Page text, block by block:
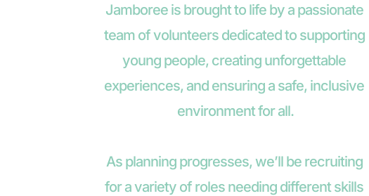
Jamboree is brought to life by a passionate
team of volunteers dedicated to supporting
young people, creating unforgettable
experiences, and ensuring a safe, inclusive
environment for all.
As planning progresses, we’ll be recruiting
for a variety of roles needing different skills